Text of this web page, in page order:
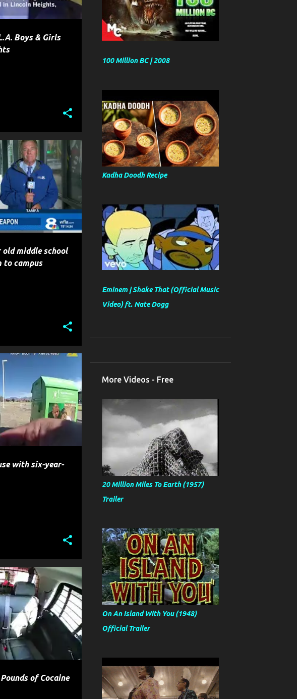
Boys & Girls
old middle school
campus
POLICE
with six-year-
of Cocaine
100 Million BC | 2008
Kadha Doodh Recipe
Eminem | Shake That (Official Music
Video) ft. Nate Dogg
More Videos - Free
20 Million Miles To Earth (1957)
Trailer
On An Island With You (1948)
Official Trailer